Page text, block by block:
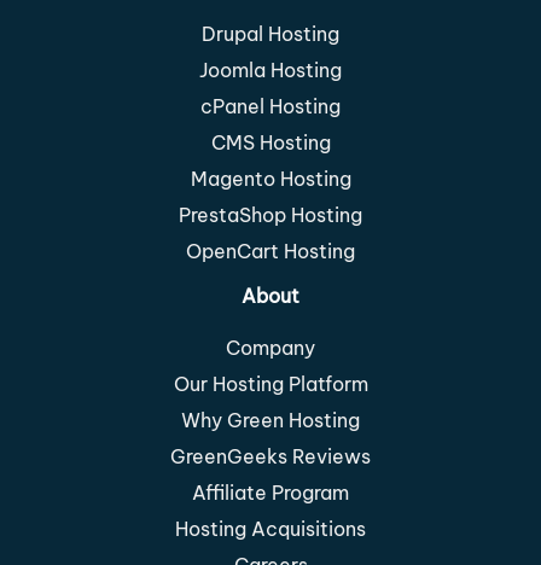
Drupal Hosting
Joomla Hosting
cPanel Hosting
CMS Hosting
Magento Hosting
PrestaShop Hosting
OpenCart Hosting
About
Company
Our Hosting Platform
Why Green Hosting
GreenGeeks Reviews
Affiliate Program
Hosting Acquisitions